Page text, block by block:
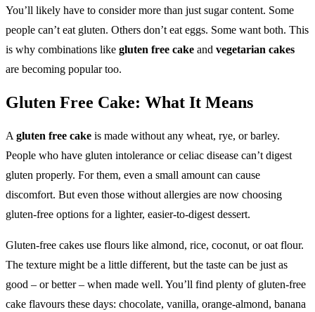
You’ll likely have to consider more than just sugar content. Some
people can’t eat gluten. Others don’t eat eggs. Some want both. This
is why combinations like gluten free cake and vegetarian cakes
are becoming popular too.
Gluten Free Cake: What It Means
A gluten free cake is made without any wheat, rye, or barley.
People who have gluten intolerance or celiac disease can’t digest
gluten properly. For them, even a small amount can cause
discomfort. But even those without allergies are now choosing
gluten-free options for a lighter, easier-to-digest dessert.
Gluten-free cakes use flours like almond, rice, coconut, or oat flour.
The texture might be a little different, but the taste can be just as
good – or better – when made well. You’ll find plenty of gluten-free
cake flavours these days: chocolate, vanilla, orange-almond, banana